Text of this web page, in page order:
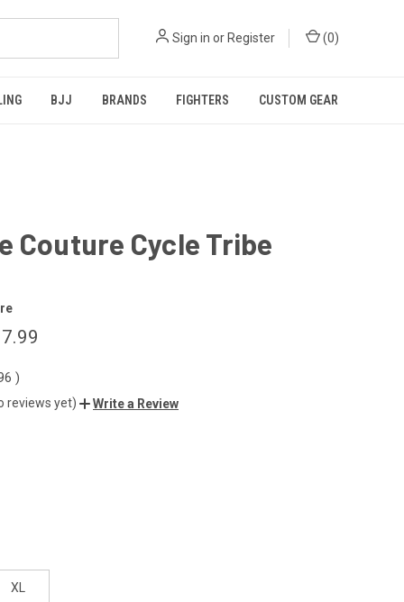
Sign in or Register (0)
BJJ BRANDS FIGHTERS CUSTOM GEAR
Couture Cycle Tribe
)
reviews yet) Write a Review
XL